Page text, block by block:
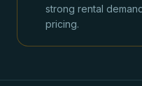
strong rental
pricing.